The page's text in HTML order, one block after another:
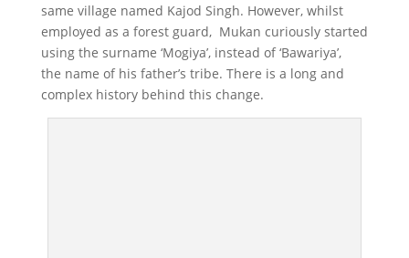
same village named Kajod Singh. However, whilst
employed as a forest guard, Mukan curiously started
using the surname ‘Mogiya’, instead of ‘Bawariya’,
the name of his father’s tribe. There is a long and
complex history behind this change.